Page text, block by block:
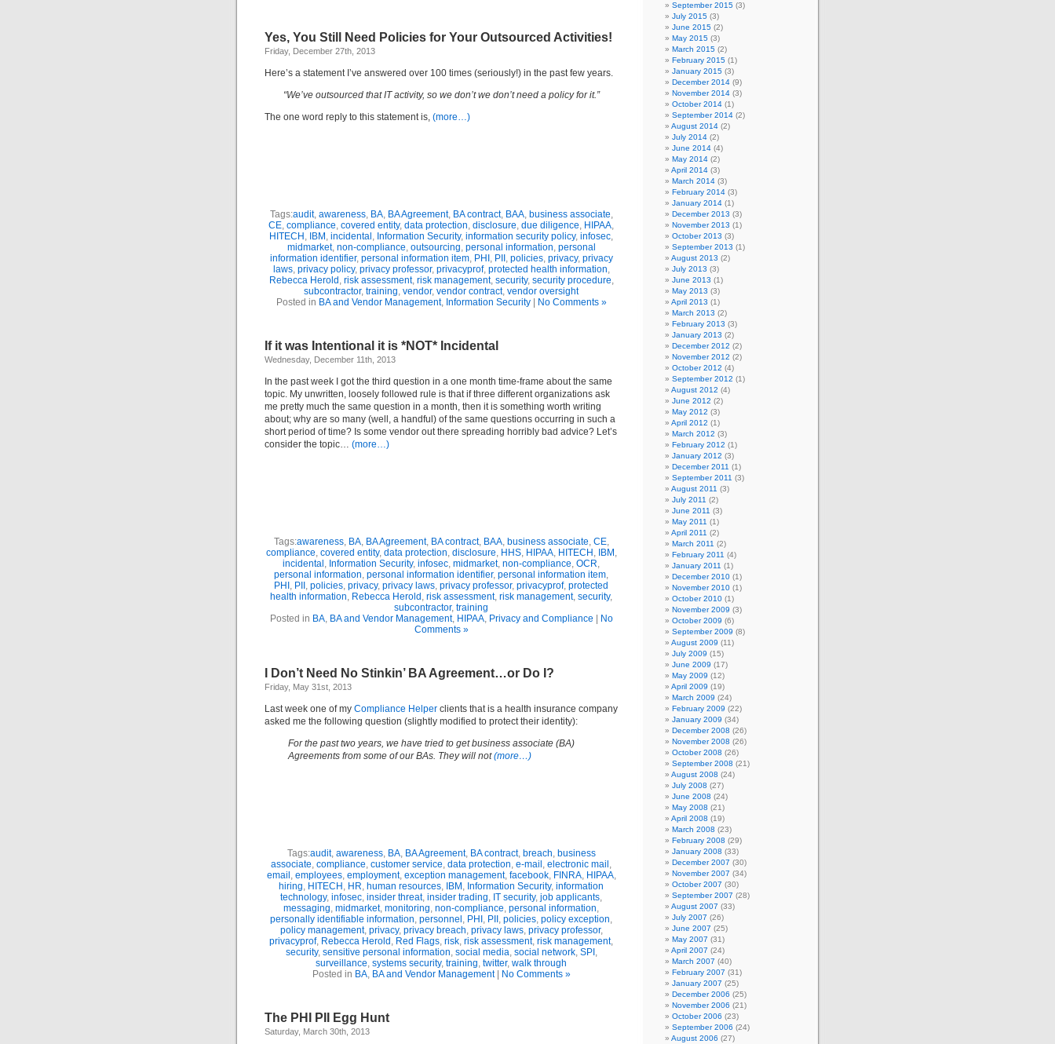
Yes, You Still Need Policies for Your Outsourced Activities!
Friday, December 27th, 2013
Here’s a statement I’ve answered over 100 times (seriously!) in the past few years.
“We’ve outsourced that IT activity, so we don’t we don’t need a policy for it.”
The one word reply to this statement is, (more…)
Tags:audit, awareness, BA, BA Agreement, BA contract, BAA, business associate,
CE, compliance, covered entity, data protection, disclosure, due diligence, HIPAA,
HITECH , IBM , incidental , Information Security, information security policy, infosec,
midmarket, non-compliance, outsourcing, personal information, personal
information identifier, personal information item, PHI , PII , policies, privacy, privacy
laws, privacy policy, privacy professor, privacyprof, protected health information,
Rebecca Herold , risk assessment, risk management, security, security procedure,
subcontractor, training, vendor, vendor contract, vendor oversight
Posted in BA and Vendor Management, Information Security| No Comments »
If it was Intentional it is *NOT* Incidental
Wednesday, December 11th, 2013
In the past week I got the third question in a one month time-frame about the same
topic. My unwritten, loosely followed rule is that if three different organizations ask
me pretty much the same question in a month, then it is something worth writing
about; why are so many (well, a handful) of the same questions occurring in such a
short period of time? Is some vendor out there spreading horribly bad advice? Let’s
consider the topic… (more…)
Tags:awareness, BA, BA Agreement, BA contract, BAA, business associate, CE,
compliance, covered entity, data protection, disclosure, HHS, HIPAA, HITECH , IBM ,
incidental , Information Security, infosec, midmarket, non-compliance, OCR,
personal information, personal information identifier, personal information item,
PHI , PII , policies, privacy, privacy laws, privacy professor, privacyprof, protected
health information, Rebecca Herold , risk assessment, risk management, security,
subcontractor, training
Posted in BA, BA and Vendor Management, HIPAA, Privacy and Compliance
No
Comments »
I Don’t Need No Stinkin’ BA Agreement…or Do I?
Friday, May 31st, 2013
Last week one of my Compliance Helper clients that is a health insurance company
asked me the following question (slightly modified to protect their identity):
For the past two years, we have tried to get business associate (BA)
Agreements from some of our BAs. They will not(more…)
Tags:audit, awareness, BA, BA Agreement, BA contract, breach, business
associate, compliance, customer service, data protection, e-mail , electronic mail ,
email , employees, employment, exception management, facebook, FINRA, HIPAA,
hiring, HITECH , HR, human resources, IBM , Information Security, information
technology, infosec, insider threat, insider trading, IT security, job applicants,
messaging, midmarket, monitoring, non-compliance, personal information,
personally identifiable information, personnel , PHI , PII , policies, policy exception,
policy management, privacy, privacy breach, privacy laws, privacy professor,
privacyprof, Rebecca Herold , Red Flags, risk, risk assessment, risk management,
security, sensitive personal information, social media, social network, SPI ,
surveillance, systems security, training, twitter, walk through
Posted in BA, BA and Vendor Management| No Comments »
The PHI PII Egg Hunt
Saturday, March 30th, 2013
September 2015 (3)
July 2015 (3)
June 2015 (2)
May 2015 (3)
March 2015 (2)
February 2015 (1)
January 2015 (3)
December 2014 (9)
November 2014 (3)
October 2014 (1)
September 2014 (2)
August 2014 (2)
July 2014 (2)
June 2014 (4)
May 2014 (2)
April 2014 (3)
March 2014 (3)
February 2014 (3)
January 2014 (1)
December 2013 (3)
November 2013 (1)
October 2013 (3)
September 2013 (1)
August 2013 (2)
July 2013 (3)
June 2013 (1)
May 2013 (3)
April 2013 (1)
March 2013 (2)
February 2013 (3)
January 2013 (2)
December 2012 (2)
November 2012 (2)
October 2012 (4)
September 2012 (1)
August 2012 (4)
June 2012 (2)
May 2012 (3)
April 2012 (1)
March 2012 (3)
February 2012 (1)
January 2012 (3)
December 2011 (1)
September 2011 (3)
August 2011 (3)
July 2011 (2)
June 2011 (3)
May 2011 (1)
April 2011 (2)
March 2011 (2)
February 2011 (4)
January 2011 (1)
December 2010 (1)
November 2010 (1)
October 2010 (1)
November 2009 (3)
October 2009 (6)
September 2009 (8)
August 2009 (11)
July 2009 (15)
June 2009 (17)
May 2009 (12)
April 2009 (19)
March 2009 (24)
February 2009 (22)
January 2009 (34)
December 2008 (26)
November 2008 (26)
October 2008 (26)
September 2008 (21)
August 2008 (24)
July 2008 (27)
June 2008 (24)
May 2008 (21)
April 2008 (19)
March 2008 (23)
February 2008 (29)
January 2008 (33)
December 2007 (30)
November 2007 (34)
October 2007 (30)
September 2007 (28)
August 2007 (33)
July 2007 (26)
June 2007 (25)
May 2007 (31)
April 2007 (24)
March 2007 (40)
February 2007 (31)
January 2007 (25)
December 2006 (25)
November 2006 (21)
October 2006 (23)
September 2006 (24)
August 2006 (27)